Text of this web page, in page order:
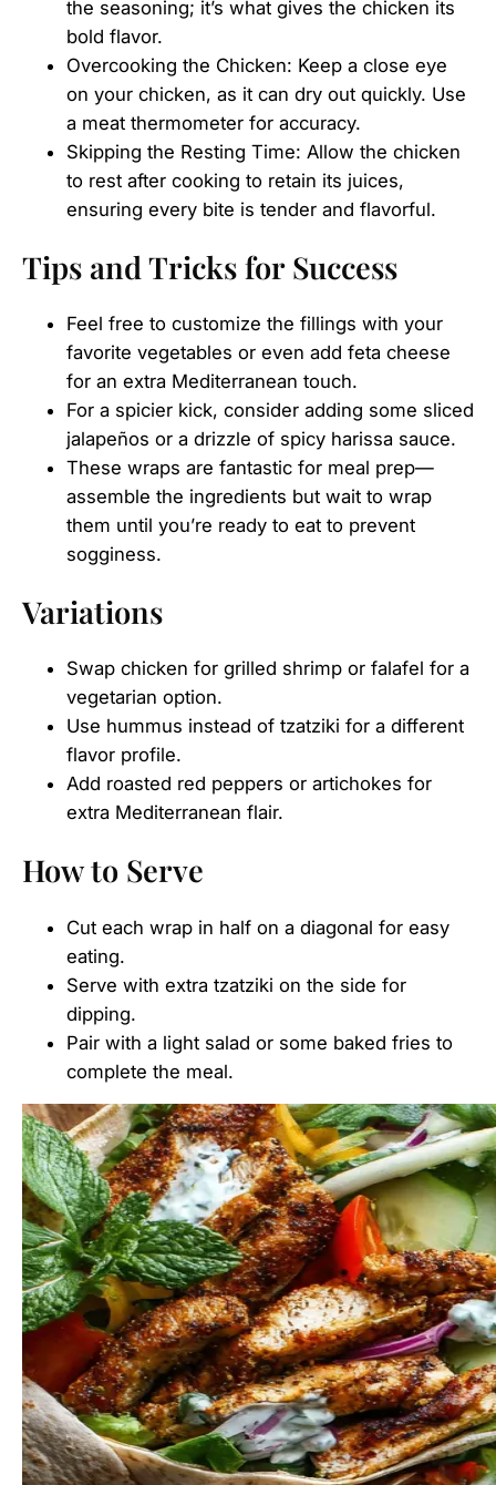
the seasoning; it’s what gives the chicken its
bold flavor.
Overcooking the Chicken: Keep a close eye
on your chicken, as it can dry out quickly. Use
a meat thermometer for accuracy.
Skipping the Resting Time: Allow the chicken
to rest after cooking to retain its juices,
ensuring every bite is tender and flavorful.
Tips and Tricks for Success
Feel free to customize the fillings with your
favorite vegetables or even add feta cheese
for an extra Mediterranean touch.
For a spicier kick, consider adding some sliced
jalapeños or a drizzle of spicy harissa sauce.
These wraps are fantastic for meal prep—
assemble the ingredients but wait to wrap
them until you’re ready to eat to prevent
sogginess.
Variations
Swap chicken for grilled shrimp or falafel for a
vegetarian option.
Use hummus instead of tzatziki for a different
flavor profile.
Add roasted red peppers or artichokes for
extra Mediterranean flair.
How to Serve
Cut each wrap in half on a diagonal for easy
eating.
Serve with extra tzatziki on the side for
dipping.
Pair with a light salad or some baked fries to
complete the meal.